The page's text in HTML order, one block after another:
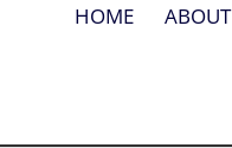
HOME ABOUT